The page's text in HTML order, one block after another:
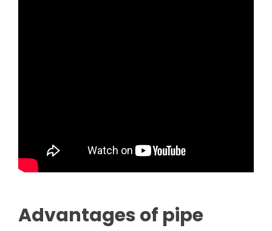
Advantages of pipe